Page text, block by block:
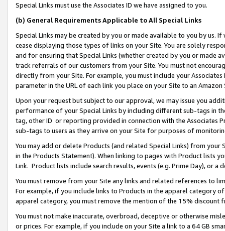
Special Links must use the Associates ID we have assigned to you.
(b) General Requirements Applicable to All Special Links
Special Links may be created by you or made available to you by us.
cease displaying those types of links on your Site. You are solely
and for ensuring that Special Links (whether created by you or
track referrals of our customers from your Site. You must not
directly from your Site. For example, you must include your
parameter in the URL of each link you place on your Site to an Amazon
Upon your request but subject to our approval, we may issue you
performance of your Special Links by including different sub-tags in
tag, other ID or reporting provided in connection with the Associates
sub-tags to users as they arrive on your Site for purposes of
You may add or delete Products (and related Special Links) from
in the Products Statement). When linking to pages with Product lists
Link. Product lists include search results, events (e.g. Prime Day), or a
You must remove from your Site any links and related references to
For example, if you include links to Products in the apparel category
apparel category, you must remove the mention of the 15% discount
You must not make inaccurate, overbroad, deceptive or otherwise
or prices. For example, if you include on your Site a link to a 64 GB